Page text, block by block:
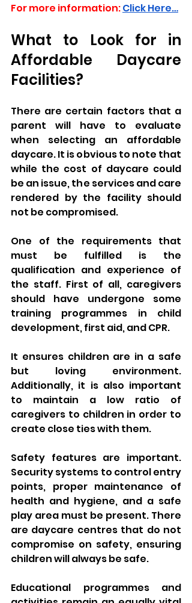
For more information:Click Here…
What to Look for in
Affordable Daycare
Facilities?
There are certain factors that a
parent will have to evaluate
when selecting an affordable
daycare. It is obvious to note that
while the cost of daycare could
be an issue, the services and care
rendered by the facility should
not be compromised.
One of the requirements that
must be fulfilled is the
qualification and experience of
the staff. First of all, caregivers
should have undergone some
training programmes in child
development, first aid, and CPR.
It ensures children are in a safe
but loving environment.
Additionally, it is also important
to maintain a low ratio of
caregivers to children in order to
create close ties with them.
Safety features are important.
Security systems to control entry
points, proper maintenance of
health and hygiene, and a safe
play area must be present. There
are daycare centres that do not
compromise on safety, ensuring
children will always be safe.
Educational programmes and